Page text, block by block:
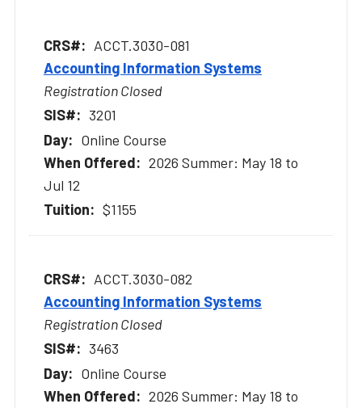
ACCT.3030-081
Accounting Information Systems
Registration Closed
3201
Online Course
2026 Summer: May 18 to
Jul 12
$1155
ACCT.3030-082
Accounting Information Systems
Registration Closed
3463
Online Course
2026 Summer: May 18 to